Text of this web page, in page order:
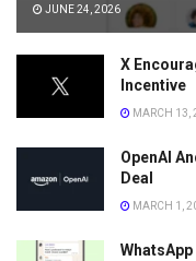
JUNE 24, 2026
X
Incentive
MARCH 13,
OpenAI
Deal
MARCH 1,